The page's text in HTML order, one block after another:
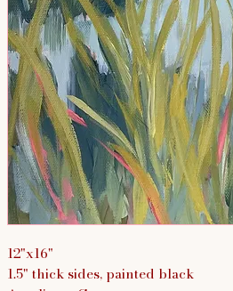
12"x16"
1.5" thick sides, painted black